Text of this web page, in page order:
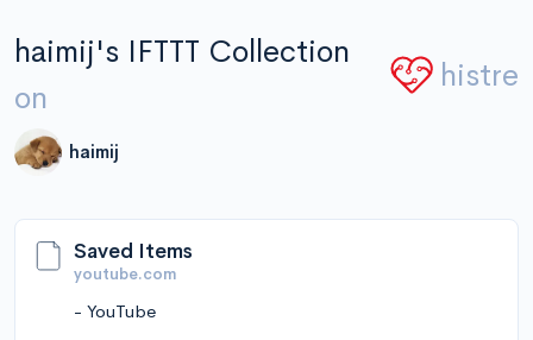
haimij's IFTTT Collection
on
histre
haimij
Saved Items
youtube.com
- YouTube